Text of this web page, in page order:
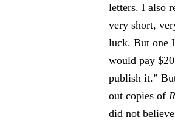
letters. I also
very short,
luck. But one
would pay
publish it.”
out copies of
did not